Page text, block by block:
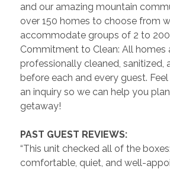
and our amazing mountain
over 150 homes to choose from
accommodate groups of 2 to
Commitment to Clean: All homes
professionally cleaned, sanitized,
before each and every guest.
an inquiry so we can help you
getaway!
PAST GUEST REVIEWS:
“This unit checked all of the
comfortable, quiet, and well-